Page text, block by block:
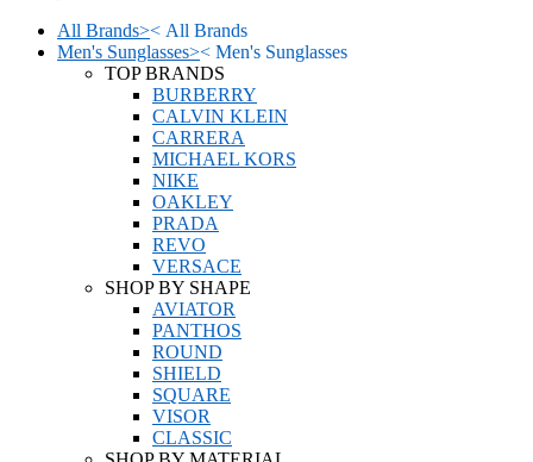
All Brands>< All Brands
Men's Sunglasses>< Men's Sunglasses
TOP BRANDS
BURBERRY
CALVIN KLEIN
CARRERA
MICHAEL KORS
NIKE
OAKLEY
PRADA
REVO
VERSACE
SHOP BY SHAPE
AVIATOR
PANTHOS
ROUND
SHIELD
SQUARE
VISOR
CLASSIC